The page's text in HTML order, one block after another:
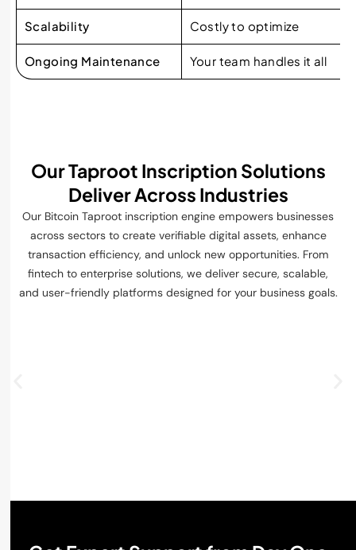
Scalability Costly to optimize
Ongoing Maintenance Your team handles it all
Our Taproot Inscription Solutions
Deliver Across Industries
Our Bitcoin Taproot inscription engine empowers businesses
across sectors to create verifiable digital assets, enhance
transaction efficiency, and unlock new opportunities. From
fintech to enterprise solutions, we deliver secure, scalable,
and user-friendly platforms designed for your business goals.